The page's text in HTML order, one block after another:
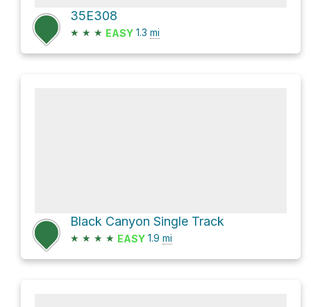
35E308
★ ★ ★ EASY 1.3 mi
Black Canyon Single Track
★ ★ ★ ★ EASY 1.9 mi